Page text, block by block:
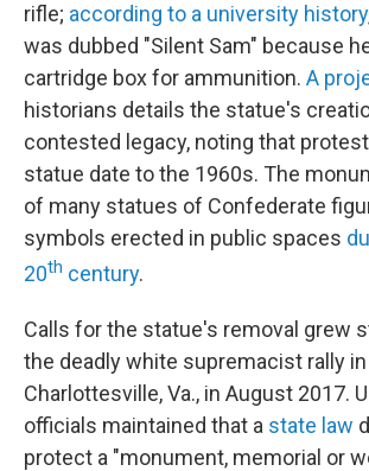
rifle; according to a university history
was dubbed "Silent Sam" because
cartridge box for ammunition. A
historians details the statue's
contested legacy, noting that
statue date to the 1960s. The
of many statues of Confederate
symbols erected in public spaces
20th century.
Calls for the statue's removal grew
the deadly white supremacist rally in
Charlottesville, Va., in August 2017.
officials maintained that a state law
protect a "monument, memorial or